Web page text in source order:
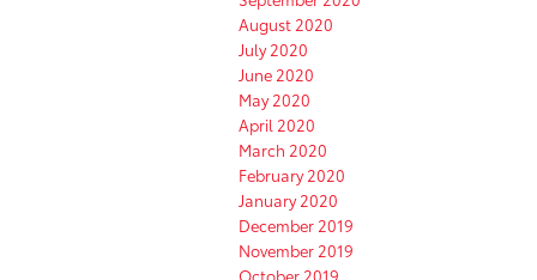
August 2020
July 2020
June 2020
May 2020
April 2020
March 2020
February 2020
January 2020
December 2019
November 2019
October 2019